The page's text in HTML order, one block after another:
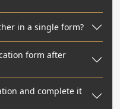
in a single form?
form after
and complete it